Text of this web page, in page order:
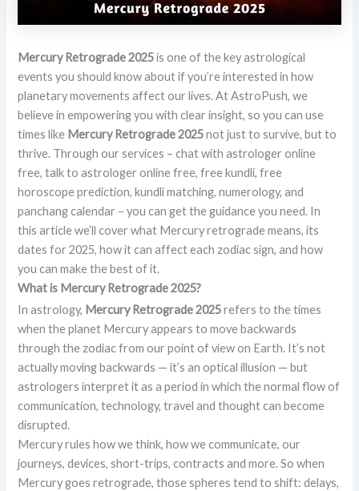
Mercury Retrograde 2025is one of the key astrological
events you should know about if you’re interested in how
planetary movements affect our lives. At AstroPush, we
believe in empowering you with clear insight, so you can use
times like Mercury Retrograde 2025not just to survive, but to
thrive. Through our services – chat with astrologer online
free, talk to astrologer online free, free kundli, free
horoscope prediction, kundli matching, numerology, and
panchang calendar – you can get the guidance you need. In
this article we’ll cover what Mercury retrograde means, its
dates for 2025, how it can affect each zodiac sign, and how
you can make the best of it.
What is Mercury Retrograde 2025?
In astrology, Mercury Retrograde 2025refers to the times
when the planet Mercury appears to move backwards
through the zodiac from our point of view on Earth. It’s not
actually moving backwards — it’s an optical illusion — but
astrologers interpret it as a period in which the normal flow of
communication, technology, travel and thought can become
disrupted.
Mercury rules how we think, how we communicate, our
journeys, devices, short-trips, contracts and more. So when
Mercury goes retrograde, those spheres tend to shift: delays,